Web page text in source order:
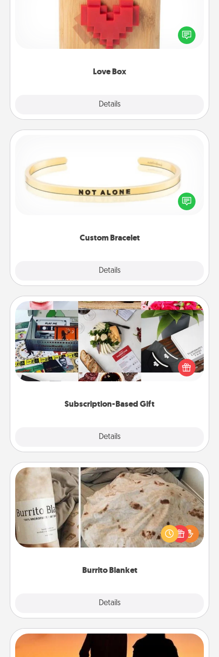
Love Box
Details
Here's a fun way to stay connected and send your
love in a long-distance relationship.
Custom Bracelet
Details
In a season where many feel isolated, you can
remind your loved one they are not alone.
Subscription-Based Gift
Details
Subscription-Based Gift
A subscription-based gift, even if it's small, can show
love for months on end. Here are some fun ones to
Burrito Blanket
Details
Burrito Blanket
A Burrito Blanket makes the perfect gift for the
foodie who loves to cozy up.
Dog Walker